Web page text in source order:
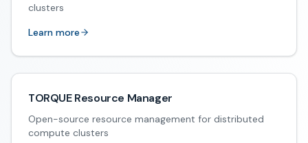
clusters
Learn more
TORQUE Resource Manager
Open-source resource management for distributed
compute clusters